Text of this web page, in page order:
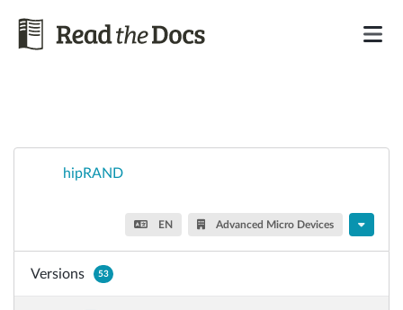
hipRAND
EN Advanced Micro Devices
Versions 53